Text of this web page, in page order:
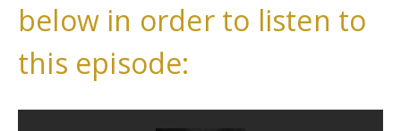
below in order to listen to
this episode: